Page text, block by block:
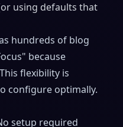
using defaults that
hundreds of blog
because
flexibility is
configure optimally.
setup required